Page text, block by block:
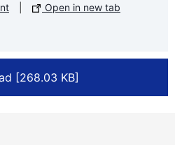
Open in new tab
[268.03 KB]